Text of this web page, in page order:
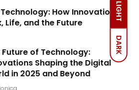
LIGHT
DARK
How Innovation Is
Life, and the Future
Future of Technology:
Shaping the Digital
in 2025 and Beyond